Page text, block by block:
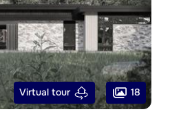
Virtual tour 18